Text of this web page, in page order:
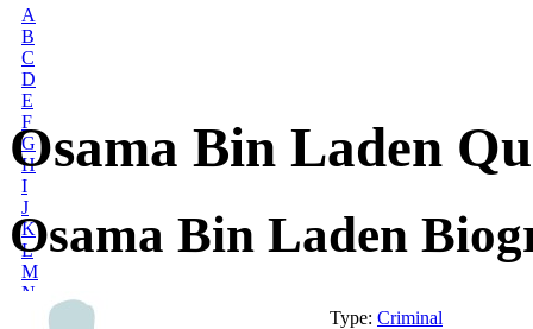
A
B
C
D
E
F
G
H
I
J
K
L
M
N
Osama Bin Laden
Osama Bin Laden
Type: Criminal